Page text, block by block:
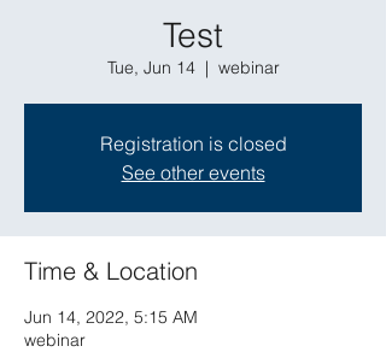
Test
Tue, Jun 14
  |
webinar
Registration is closed
See other events
Time & Location
Jun 14, 2022, 5:15 AM
webinar